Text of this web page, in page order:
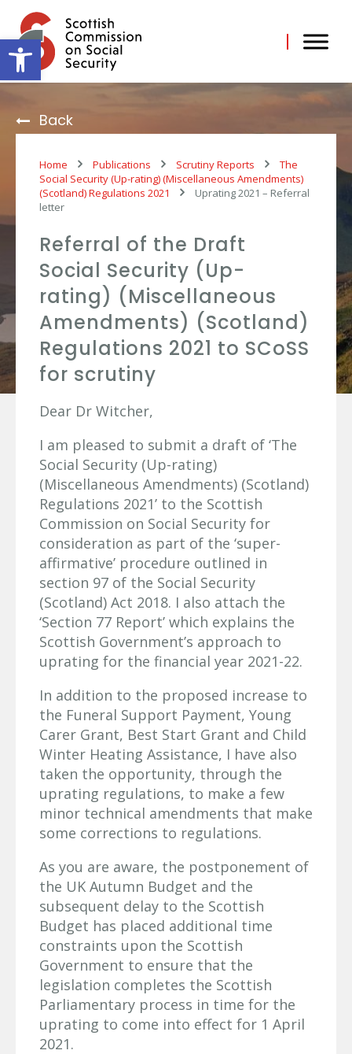
Open toolbar
content
Back
Home Publications Scrutiny Reports
The
Social Security (Up-rating) (Miscellaneous Amendments)
(Scotland) Regulations 2021
Uprating 2021 – Referral
letter
Referral of the Draft
Social Security (Up-
rating) (Miscellaneous
Amendments) (Scotland)
Regulations 2021 to SCoSS
for scrutiny
Dear Dr Witcher,
I am pleased to submit a draft of ‘The
Social Security (Up-rating)
(Miscellaneous Amendments) (Scotland)
Regulations 2021’ to the Scottish
Commission on Social Security for
consideration as part of the ‘super-
affirmative’ procedure outlined in
section 97 of the Social Security
(Scotland) Act 2018. I also attach the
‘Section 77 Report’ which explains the
Scottish Government’s approach to
uprating for the financial year 2021-22.
In addition to the proposed increase to
the Funeral Support Payment, Young
Carer Grant, Best Start Grant and Child
Winter Heating Assistance, I have also
taken the opportunity, through the
uprating regulations, to make a few
minor technical amendments that make
some corrections to regulations.
As you are aware, the postponement of
the UK Autumn Budget and the
subsequent delay to the Scottish
Budget has placed additional time
constraints upon the Scottish
Government to ensure that the
legislation completes the Scottish
Parliamentary process in time for the
uprating to come into effect for 1 April
2021.